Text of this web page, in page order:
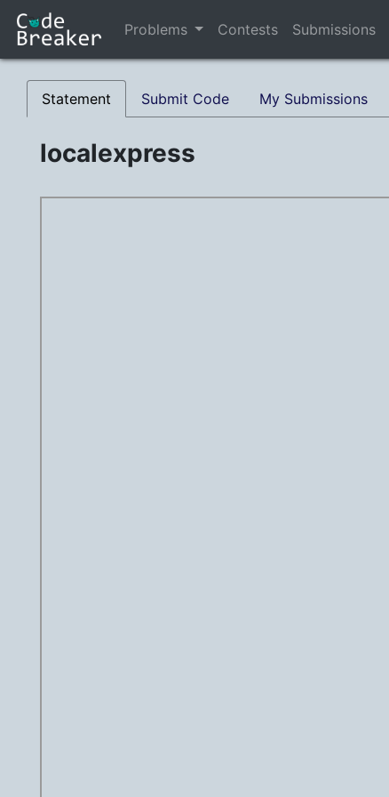
Problems Contests Submissions
Statement Submit Code My Submissions
localexpress